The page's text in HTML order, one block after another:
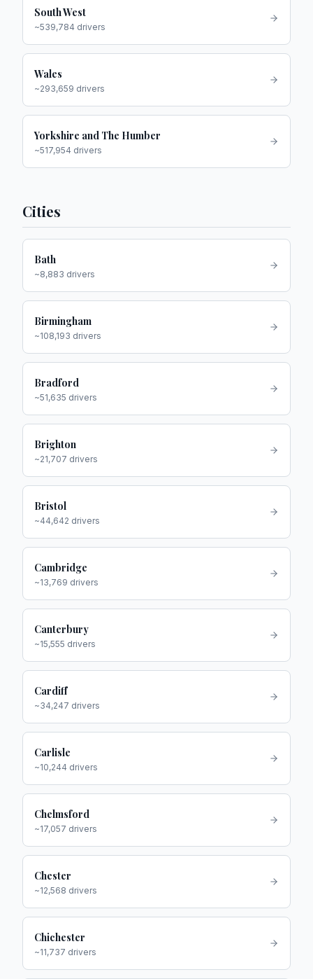
South West
~539,784 drivers
Wales
~293,659 drivers
Yorkshire and The Humber
~517,954 drivers
Cities
Bath
~8,883 drivers
Birmingham
~108,193 drivers
Bradford
~51,635 drivers
Brighton
~21,707 drivers
Bristol
~44,642 drivers
Cambridge
~13,769 drivers
Canterbury
~15,555 drivers
Cardiff
~34,247 drivers
Carlisle
~10,244 drivers
Chelmsford
~17,057 drivers
Chester
~12,568 drivers
Chichester
~11,737 drivers